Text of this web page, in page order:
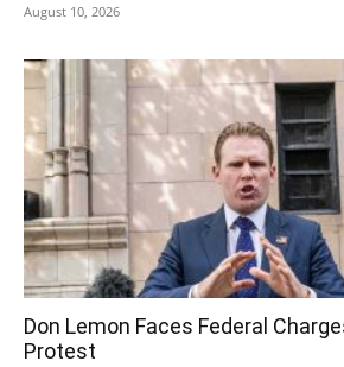
August 10, 2026
Don Lemon Faces Federal
Protest